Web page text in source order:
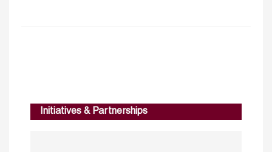
Initiatives & Partnerships